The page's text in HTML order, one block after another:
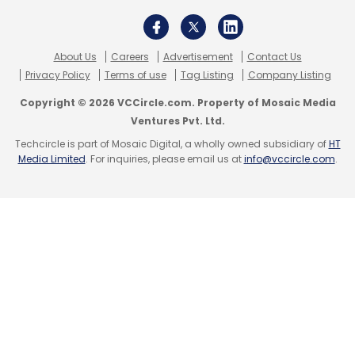
Sign up for Newsletter
Select your Newsletter frequency
Daily Newsletter
Weekly Newsletter
Monthly Newsletter
Subscribe
About Us Careers Advertisement
Contact Us
Privacy Policy
Terms of use Tag Listing Company Listing
Copyright © 2026 VCCircle.com. Property of Mosaic Media
Ventures Pvt. Ltd.
Techcircle is part of Mosaic Digital, a wholly owned subsidiary ofHT
Media Limited. For inquiries, please email us atinfo@vccircle.com.